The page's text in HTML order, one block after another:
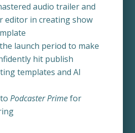
audio trailer and
editor in creating show
launch period to make
hit publish
templates and AI
Podcaster Primefor